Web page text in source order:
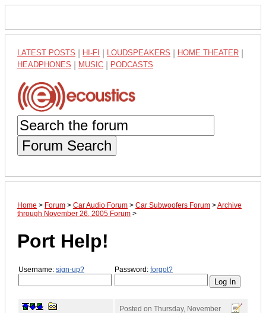
LATEST POSTS HI-FI LOUDSPEAKERS HOME THEATER
HEADPHONES MUSIC PODCASTS
Forum Search
Home > Forum > Car Audio Forum > Car Subwoofers Forum >Archive
through November 26, 2005 Forum >
Port Help!
Username: sign-up? Password: forgot?
Posted on Thursday, November